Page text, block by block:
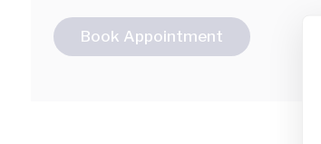
Book Appointment